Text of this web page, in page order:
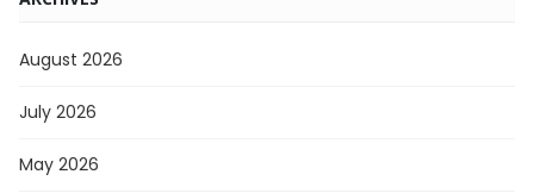
August 2026
July 2026
May 2026